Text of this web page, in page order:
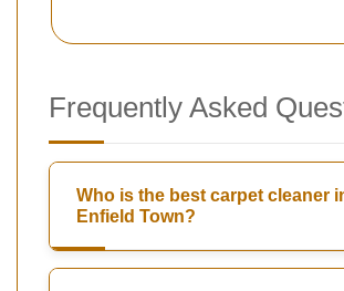
Frequently Asked
Who is the best carpet cleaner
Enfield Town?